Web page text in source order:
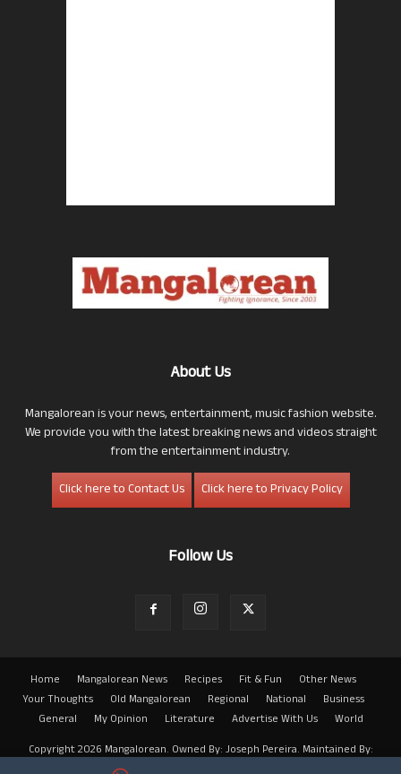
About Us
Mangalorean is your news, entertainment, music fashion website.
We provide you with the latest breaking news and videos straight
from the entertainment industry.
Click here to Contact Us
Click here to Privacy Policy
Follow Us
Home Mangalorean News Recipes Fit & Fun
Other News
Your Thoughts
Old Mangalorean Regional National
Business
General
My Opinion Literature Advertise With Us
World
Copyright 2026 Mangalorean. Owned By: Joseph Pereira. Maintained By: